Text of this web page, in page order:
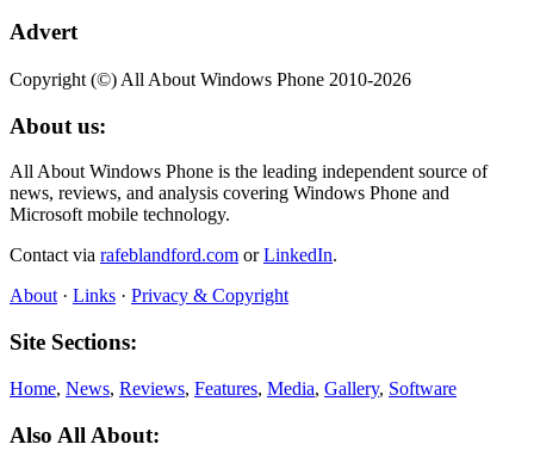
Advert
Copyright (©) All About Windows Phone 2010-2026
About us:
All About Windows Phone is the leading independent source of
news, reviews, and analysis covering Windows Phone and
Microsoft mobile technology.
Contact via rafeblandford.com orLinkedIn.
About · Links · Privacy & Copyright
Site Sections:
Home, News, Reviews, Features, Media, Gallery, Software
Also All About: